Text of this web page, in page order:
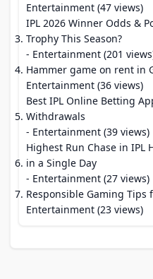
Entertainment (47 views)
IPL 2026 Winner Odds &
Trophy This Season?
- Entertainment (201
Hammer game on rent in
Entertainment (36 views)
Best IPL Online Betting
Withdrawals
- Entertainment (39 views)
Highest Run Chase in IPL
in a Single Day
- Entertainment (27 views)
Responsible Gaming Tips
Entertainment (23 views)